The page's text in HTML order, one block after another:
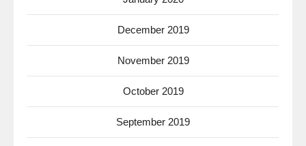
December 2019
November 2019
October 2019
September 2019